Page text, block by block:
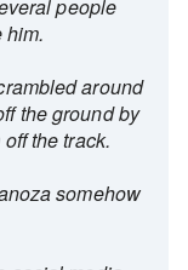
people
him.
around
the ground by
the track.
somehow